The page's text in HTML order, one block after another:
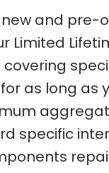
new and pre-
Limited
as long as
specific